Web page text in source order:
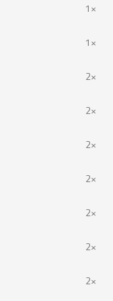
1×
1×
2×
2×
2×
2×
2×
2×
2×